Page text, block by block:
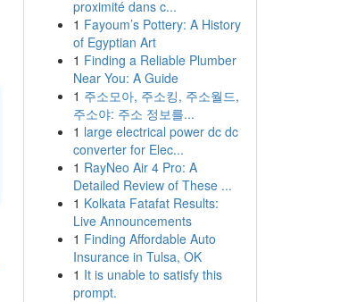
proximité dans c...
1 Fayoum’s Pottery: A History
of Egyptian Art
1 Finding a Reliable Plumber
Near You: A Guide
1 주소모아, 주소킹, 주소월드,
주소야: 주소 정보를...
1 large electrical power dc dc
converter for Elec...
1 RayNeo Air 4 Pro: A
Detailed Review of These ...
1 Kolkata Fatafat Results:
Live Announcements
1 Finding Affordable Auto
Insurance in Tulsa, OK
1 It is unable to satisfy this
prompt.